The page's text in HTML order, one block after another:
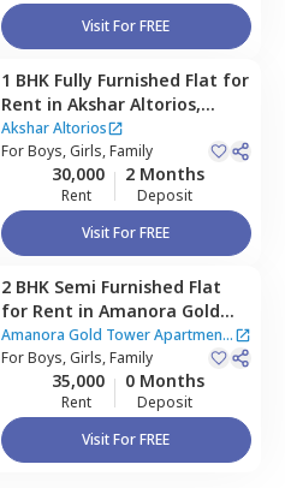
Visit For FREE
1 BHK Fully Furnished Flat for
Rent in Akshar Altorios,
Amanora park town,
Akshar Altorios
ForBoys, Girls, Family
30,000
Rent
2 Months
Deposit
Visit For FREE
2 BHK Semi Furnished Flat
for Rent in Amanora Gold
Tower Apartment,Amanora
park town,Pune
Amanora Gold Tower Apartment
|2 Houses
ForBoys, Girls, Family
35,000
Rent
0 Months
Deposit
Visit For FREE